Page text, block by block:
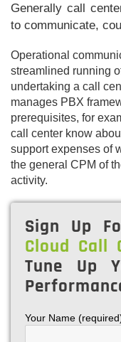
Generally call
to communicate,
Operational
streamlined running
undertaking a call
manages PBX
prerequisites, for
call center know
support expenses of
the general CPM of
activity.
Sign Up
Cloud Call
Tune Up
Your Name